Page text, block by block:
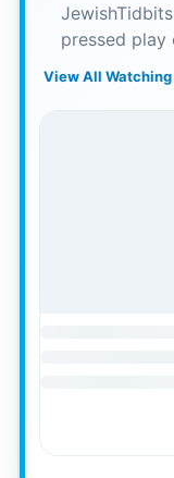
pressed play
View All Watching